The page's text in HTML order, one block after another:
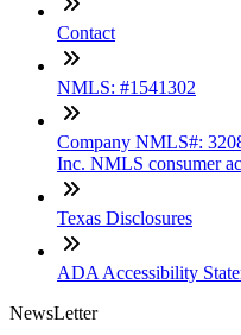
Contact
NMLS: #1541302
Company NMLS#:
Inc. NMLS consumer
Texas Disclosures
ADA Accessibility
NewsLetter